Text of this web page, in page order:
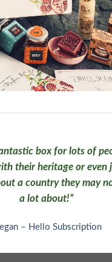
box for lots of
their heritage or even
a country they may
a lot about!”
– Hello Subscription